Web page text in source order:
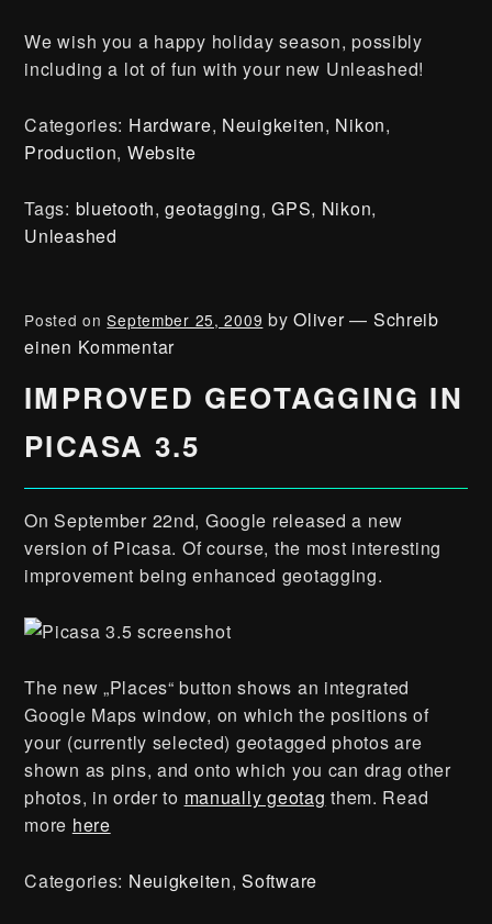
We wish you a happy holiday season, possibly
including a lot of fun with your new Unleashed!
Categories: Hardware, Neuigkeiten, Nikon,
Production, Website
Tags: bluetooth,geotagging,GPS, Nikon,
Unleashed
Posted onSeptember 25, 2009 byOliver — Schreib
einen Kommentar
IMPROVED GEOTAGGING IN
PICASA 3.5
On September 22nd, Google released a new
version of Picasa. Of course, the most interesting
improvement being enhanced geotagging.
The new „Places“ button shows an integrated
Google Maps window, on which the positions of
your (currently selected) geotagged photos are
shown as pins, and onto which you can drag other
photos, in order to manually geotag them. Read
more here
Categories: Neuigkeiten,Software